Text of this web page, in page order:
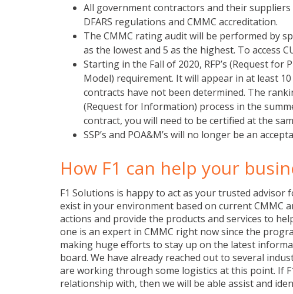
All government contractors and their
DFARS regulations and CMMC accreditation.
The CMMC rating audit will be performed by
as the lowest and 5 as the highest. To access
Starting in the Fall of 2020, RFP’s (Request
Model) requirement. It will appear in at least
contracts have not been determined. The
(Request for Information) process in the
contract, you will need to be certified at the
SSP’s and POA&M’s will no longer be an
How F1 can help your
F1 Solutions is happy to act as your trusted advisor
exist in your environment based on current CMMC
actions and provide the products and services to
one is an expert in CMMC right now since the
making huge efforts to stay up on the latest
board. We have already reached out to several
are working through some logistics at this point. If
relationship with, then we will be able assist and